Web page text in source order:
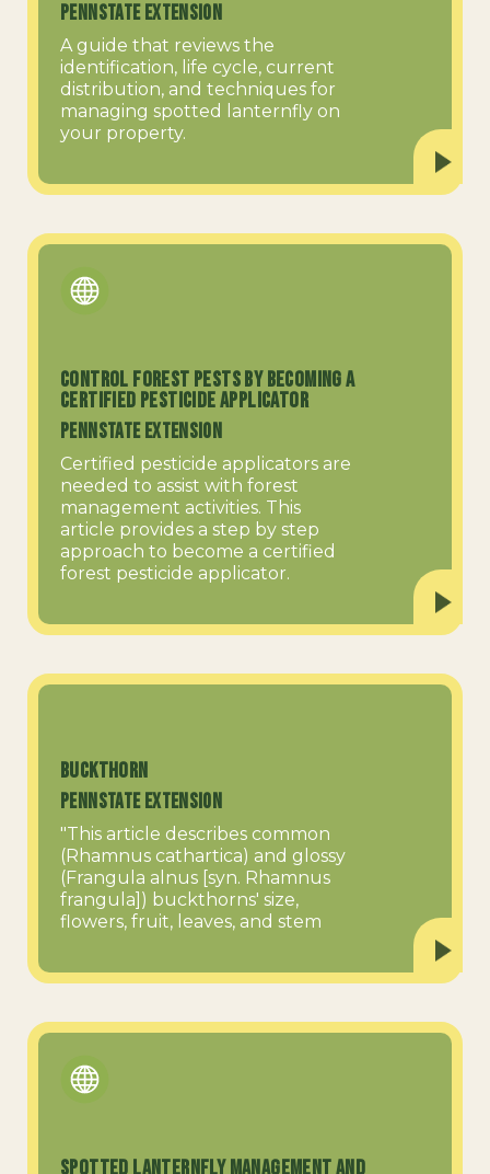
PennState Extension
A guide that reviews the
identification, life cycle, current
distribution, and techniques for
managing spotted lanternfly on
your property.
Control Forest Pests by Becoming a
Certified Pesticide Applicator
PennState Extension
Certified pesticide applicators are
needed to assist with forest
management activities. This
article provides a step by step
approach to become a certified
forest pesticide applicator.
Buckthorn
PennState Extension
"This article describes common
(Rhamnus cathartica) and glossy
(Frangula alnus [syn. Rhamnus
frangula]) buckthorns' size,
flowers, fruit, leaves, and stem